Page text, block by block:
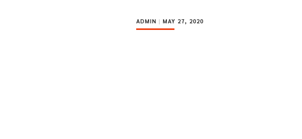
ADMIN | MAY 27, 2020